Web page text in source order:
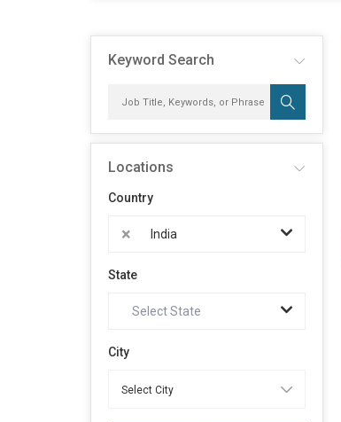
Keyword Search
Locations
Country
× India
State
Select State
City